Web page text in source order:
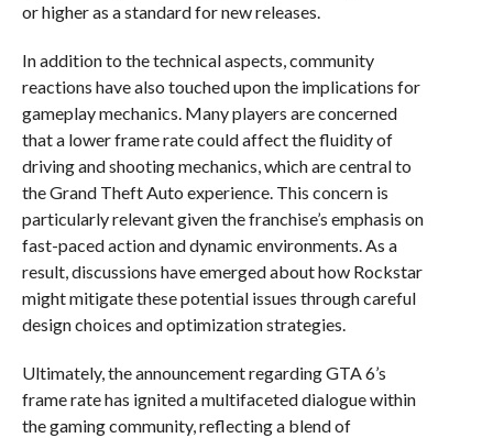
or higher as a standard for new releases.
In addition to the technical aspects, community
reactions have also touched upon the implications for
gameplay mechanics. Many players are concerned
that a lower frame rate could affect the fluidity of
driving and shooting mechanics, which are central to
the Grand Theft Auto experience. This concern is
particularly relevant given the franchise’s emphasis on
fast-paced action and dynamic environments. As a
result, discussions have emerged about how Rockstar
might mitigate these potential issues through careful
design choices and optimization strategies.
Ultimately, the announcement regarding GTA 6’s
frame rate has ignited a multifaceted dialogue within
the gaming community, reflecting a blend of